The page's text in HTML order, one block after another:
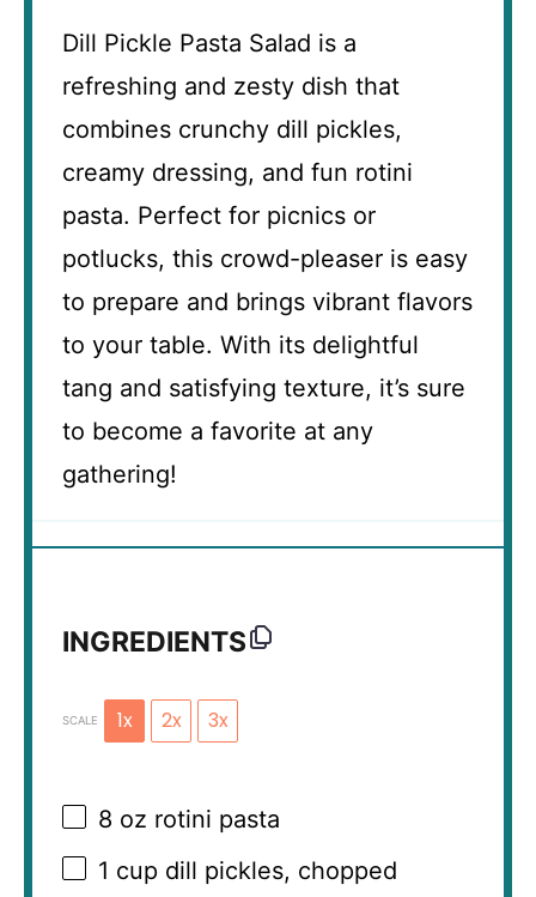
Dill Pickle Pasta Salad is a
refreshing and zesty dish that
combines crunchy dill pickles,
creamy dressing, and fun rotini
pasta. Perfect for picnics or
potlucks, this crowd-pleaser is easy
to prepare and brings vibrant flavors
to your table. With its delightful
tang and satisfying texture, it’s sure
to become a favorite at any
gathering!
INGREDIENTS
SCALE 1x 2x 3x
8 oz rotini pasta
1 cup dill pickles, chopped